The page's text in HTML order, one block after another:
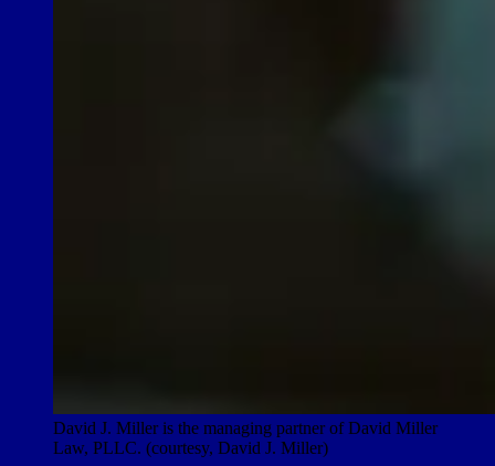
David J. Miller is the managing partner of David Miller
Law, PLLC. (courtesy, David J. Miller)